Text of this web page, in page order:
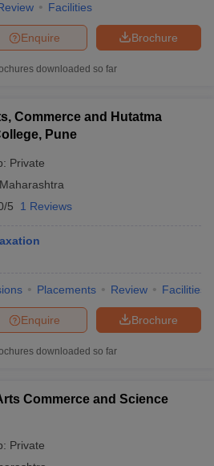
Facilities
Brochure
Enquire
downloaded so far
Commerce and Hutatma
Pune
Private
Maharashtra
5 1 Reviews
Placements Review Facilities
Brochure
Enquire
downloaded so far
Commerce and Science
Private